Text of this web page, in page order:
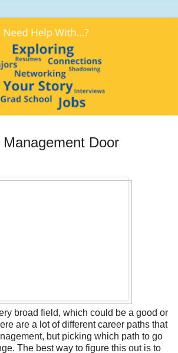
Door
broad field, which could be a good or
are a lot of different career paths that
but picking which path to go
The best way to figure this out is to